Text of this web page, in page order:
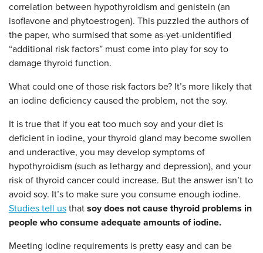
correlation between hypothyroidism and genistein (an
isoflavone and phytoestrogen). This puzzled the authors of
the paper, who surmised that some as-yet-unidentified
“additional risk factors” must come into play for soy to
damage thyroid function.
What could one of those risk factors be? It’s more likely that
an iodine deficiency caused the problem, not the soy.
It is true that if you eat too much soy and your diet is
deficient in iodine, your thyroid gland may become swollen
and underactive, you may develop symptoms of
hypothyroidism (such as lethargy and depression), and your
risk of thyroid cancer could increase. But the answer isn’t to
avoid soy. It’s to make sure you consume enough iodine.
Studies tell us that soy does not cause thyroid problems in
people who consume adequate amounts of iodine.
Meeting iodine requirements is pretty easy and can be